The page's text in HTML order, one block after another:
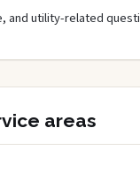
and utility-related
areas